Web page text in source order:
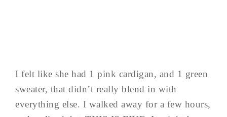
I felt like she had 1 pink cardigan, and 1 green
sweater, that didn’t really blend in with
everything else. I walked away for a few hours,